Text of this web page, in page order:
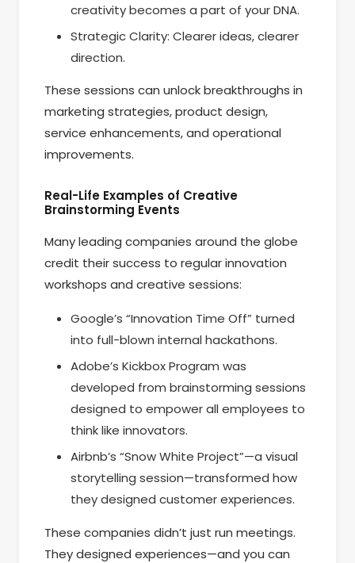
creativity becomes a part of your DNA.
Strategic Clarity: Clearer ideas, clearer
direction.
These sessions can unlock breakthroughs in
marketing strategies, product design,
service enhancements, and operational
improvements.
Real-Life Examples of Creative
Brainstorming Events
Many leading companies around the globe
credit their success to regular innovation
workshops and creative sessions:
Google’s “Innovation Time Off” turned
into full-blown internal hackathons.
Adobe’s Kickbox Program was
developed from brainstorming sessions
designed to empower all employees to
think like innovators.
Airbnb’s “Snow White Project”—a visual
storytelling session—transformed how
they designed customer experiences.
These companies didn’t just run meetings.
They designed experiences—and you can